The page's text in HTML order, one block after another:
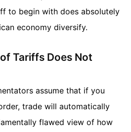
to begin with does absolutely
economy diversify.
Tariffs Does Not
assume that if you
trade will automatically
flawed view of how